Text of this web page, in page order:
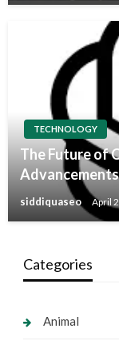
TECHNOLOGY
The Future of
Advancements
siddiquaseo April
Categories
Animal